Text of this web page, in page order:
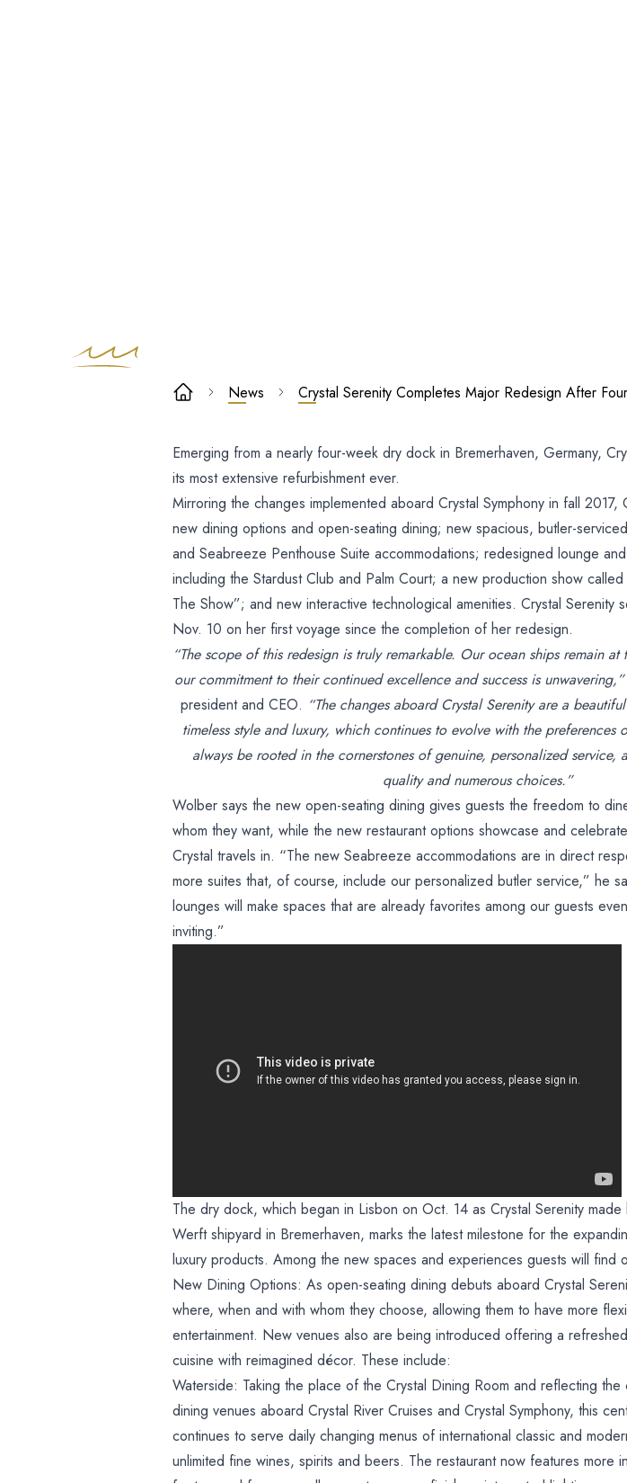
Crystal
Serenity
Completes
Major Redesign
After Four-
Week Dry Dock
News Crystal Serenity Completes Major Redesign After
Emerging from a nearly four-week dry dock in Bremerhaven, Germany,
its most extensive refurbishment ever.
Mirroring the changes implemented aboard Crystal Symphony in fall 2017,
new dining options and open-seating dining; new spacious, butler-
and Seabreeze Penthouse Suite accommodations; redesigned lounge
including the Stardust Club and Palm Court; a new production show
The Show”; and new interactive technological amenities. Crystal Serenity
Nov. 10 on her first voyage since the completion of her redesign.
“The scope of this redesign is truly remarkable. Our ocean ships remain
our commitment to their continued excellence and success is unwavering,”
president and CEO. “The changes aboard Crystal Serenity are a
timeless style and luxury, which continues to evolve with the preferences
always be rooted in the cornerstones of genuine, personalized service,
quality and numerous choices.”
Wolber says the new open-seating dining gives guests the freedom to
whom they want, while the new restaurant options showcase and
Crystal travels in. “The new Seabreeze accommodations are in direct
more suites that, of course, include our personalized butler service,” he
lounges will make spaces that are already favorites among our guests
inviting.”
The dry dock, which began in Lisbon on Oct. 14 as Crystal Serenity
Werft shipyard in Bremerhaven, marks the latest milestone for the
luxury products. Among the new spaces and experiences guests will find
New Dining Options: As open-seating dining debuts aboard Crystal
where, when and with whom they choose, allowing them to have more
entertainment. New venues also are being introduced offering a
cuisine with reimagined décor. These include:
Waterside: Taking the place of the Crystal Dining Room and reflecting
dining venues aboard Crystal River Cruises and Crystal Symphony, this
continues to serve daily changing menus of international classic and
unlimited fine wines, spirits and beers. The restaurant now features more